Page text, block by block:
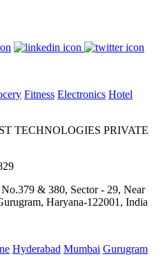
Fitness Electronics Hotel
TECHNOLOGIES PRIVATE
& 380, Sector - 29, Near
Haryana-122001, India
Hyderabad Mumbai Gurugram